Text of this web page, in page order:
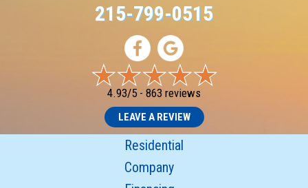
215-799-0515
4.93/5 - 863 reviews
LEAVE A REVIEW
Residential
Company